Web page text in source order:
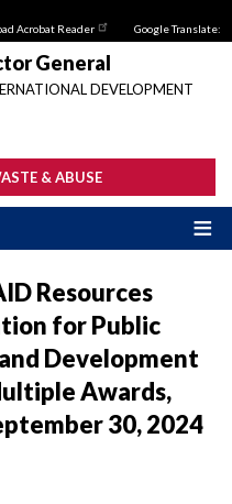
Acrobat Reader Google Translate:
General
DEVELOPMENT
& ABUSE
Resources
for Public
Development
Awards,
30, 2024